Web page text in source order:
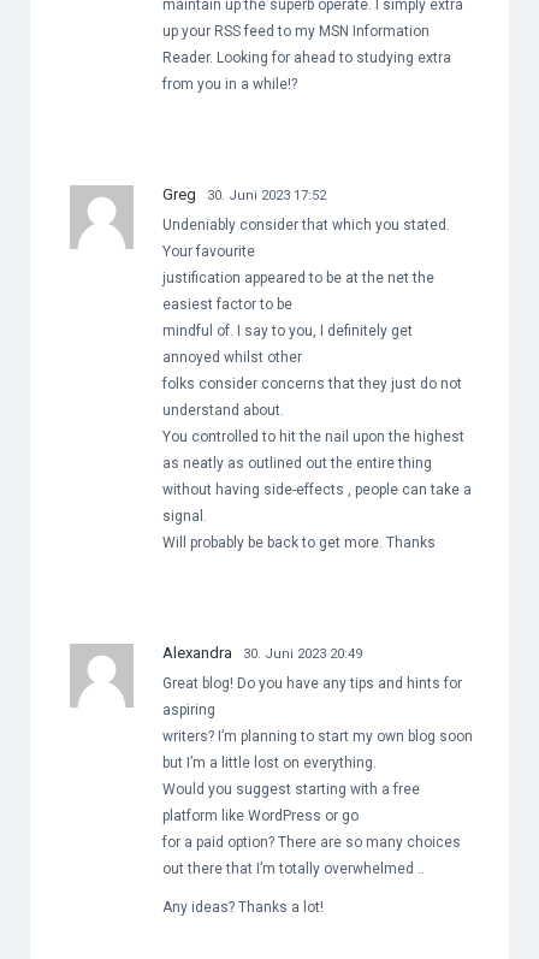
maintain up the superb operate. I simply extra
up your RSS feed to my MSN Information
Reader. Looking for ahead to studying extra
from you in a while!?
Greg 30. Juni 2023 17:52
Undeniably consider that which you stated.
Your favourite
justification appeared to be at the net the
easiest factor to be
mindful of. I say to you, I definitely get
annoyed whilst other
folks consider concerns that they just do not
understand about.
You controlled to hit the nail upon the highest
as neatly as outlined out the entire thing
without having side-effects , people can take a
signal.
Will probably be back to get more. Thanks
Alexandra 30. Juni 2023 20:49
Great blog! Do you have any tips and hints for
aspiring
writers? I’m planning to start my own blog soon
but I’m a little lost on everything.
Would you suggest starting with a free
platform like WordPress or go
for a paid option? There are so many choices
out there that I’m totally overwhelmed ..
Any ideas? Thanks a lot!